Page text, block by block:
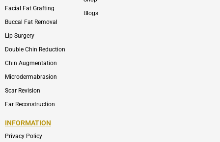
Facial Fat Grafting
Buccal Fat Removal
Lip Surgery
Double Chin Reduction
Chin Augmentation
Microdermabrasion
Scar Revision
Ear Reconstruction
Blogs
INFORMATION
Privacy Policy